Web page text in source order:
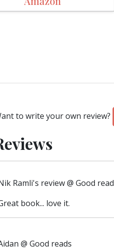
to write your own review?
Ramli's review @ Good
book... love it.
@ Good reads